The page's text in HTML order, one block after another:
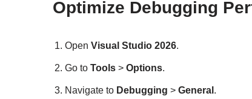
Optimize Debugging
Open Visual Studio 2026.
Go to Tools > Options.
Navigate to Debugging > General .